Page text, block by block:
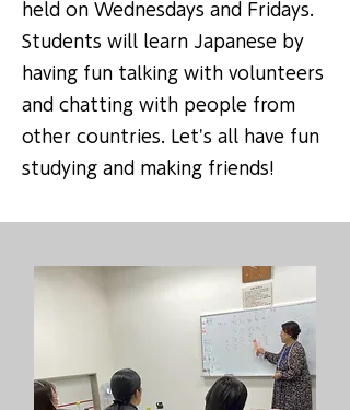
held on Wednesdays and Fridays.
Students will learn Japanese by
having fun talking with volunteers
and chatting with people from
other countries. Let's all have fun
studying and making friends!